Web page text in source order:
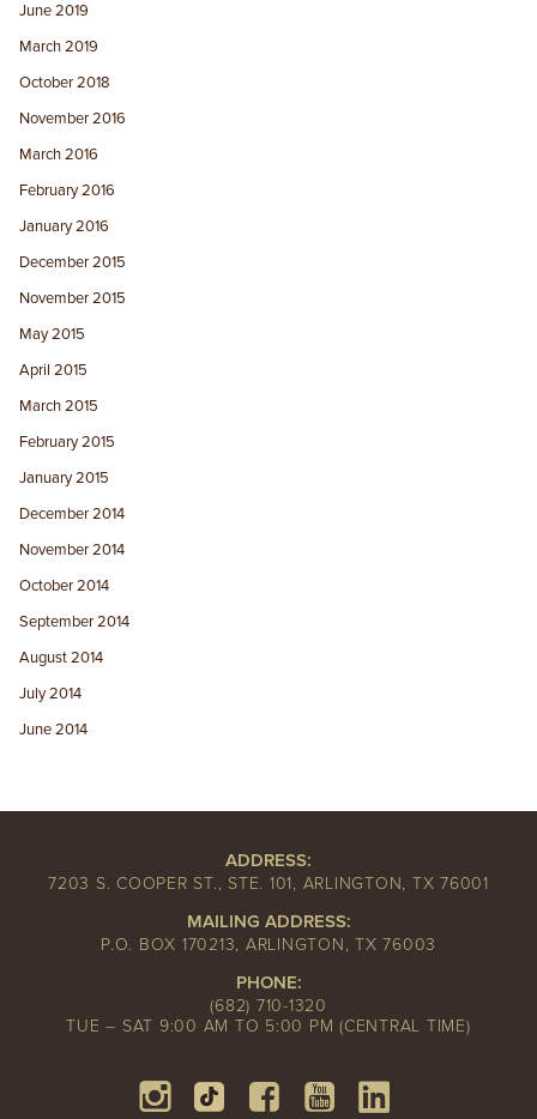
June 2019
March 2019
October 2018
November 2016
March 2016
February 2016
January 2016
December 2015
November 2015
May 2015
April 2015
March 2015
February 2015
January 2015
December 2014
November 2014
October 2014
September 2014
August 2014
July 2014
June 2014
ADDRESS:
7203 S. COOPER ST., STE. 101, ARLINGTON, TX 76001
MAILING ADDRESS:
P.O. BOX 170213, ARLINGTON, TX 76003
PHONE:
(682) 710-1320
TUE – SAT 9:00 AM TO 5:00 PM (CENTRAL TIME)